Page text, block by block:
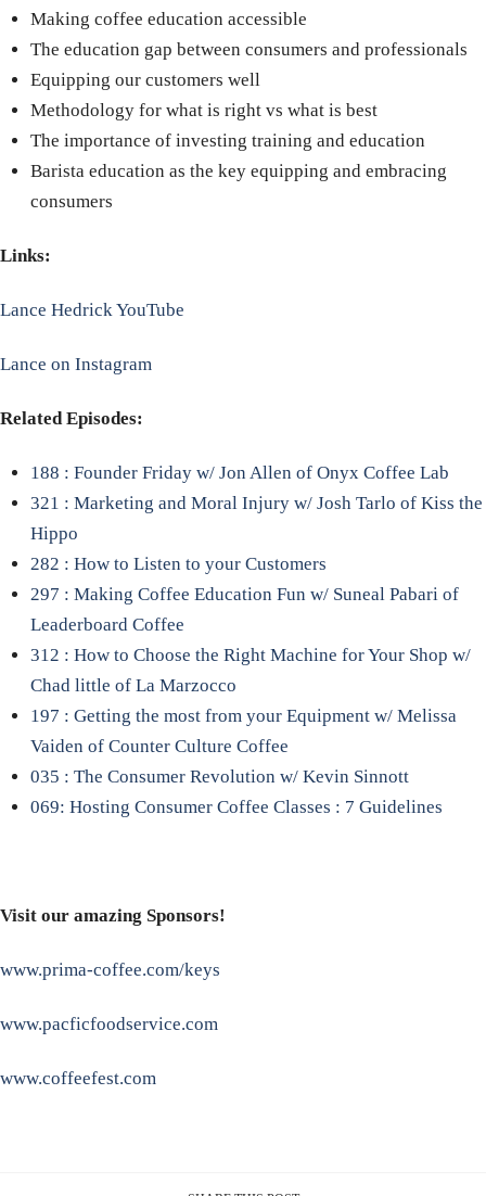
Making coffee education accessible
The education gap between consumers and professionals
Equipping our customers well
Methodology for what is right vs what is best
The importance of investing training and education
Barista education as the key equipping and embracing
consumers
Links:
Lance Hedrick YouTube
Lance on Instagram
Related Episodes:
188 : Founder Friday w/ Jon Allen of Onyx Coffee Lab
321 : Marketing and Moral Injury w/ Josh Tarlo of Kiss the
Hippo
282 : How to Listen to your Customers
297 : Making Coffee Education Fun w/ Suneal Pabari of
Leaderboard Coffee
312 : How to Choose the Right Machine for Your Shop w/
Chad little of La Marzocco
197 : Getting the most from your Equipment w/ Melissa
Vaiden of Counter Culture Coffee
035 : The Consumer Revolution w/ Kevin Sinnott
069: Hosting Consumer Coffee Classes : 7 Guidelines
Visit our amazing Sponsors!
www.prima-coffee.com/keys
www.pacficfoodservice.com
www.coffeefest.com